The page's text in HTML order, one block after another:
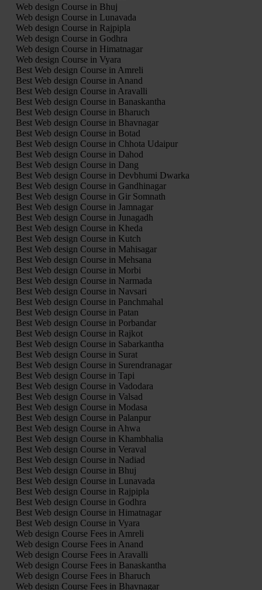
Web design Course in Bhuj
Web design Course in Lunavada
Web design Course in Rajpipla
Web design Course in Godhra
Web design Course in Himatnagar
Web design Course in Vyara
Best Web design Course in Amreli
Best Web design Course in Anand
Best Web design Course in Aravalli
Best Web design Course in Banaskantha
Best Web design Course in Bharuch
Best Web design Course in Bhavnagar
Best Web design Course in Botad
Best Web design Course in Chhota Udaipur
Best Web design Course in Dahod
Best Web design Course in Dang
Best Web design Course in Devbhumi Dwarka
Best Web design Course in Gandhinagar
Best Web design Course in Gir Somnath
Best Web design Course in Jamnagar
Best Web design Course in Junagadh
Best Web design Course in Kheda
Best Web design Course in Kutch
Best Web design Course in Mahisagar
Best Web design Course in Mehsana
Best Web design Course in Morbi
Best Web design Course in Narmada
Best Web design Course in Navsari
Best Web design Course in Panchmahal
Best Web design Course in Patan
Best Web design Course in Porbandar
Best Web design Course in Rajkot
Best Web design Course in Sabarkantha
Best Web design Course in Surat
Best Web design Course in Surendranagar
Best Web design Course in Tapi
Best Web design Course in Vadodara
Best Web design Course in Valsad
Best Web design Course in Modasa
Best Web design Course in Palanpur
Best Web design Course in Ahwa
Best Web design Course in Khambhalia
Best Web design Course in Veraval
Best Web design Course in Nadiad
Best Web design Course in Bhuj
Best Web design Course in Lunavada
Best Web design Course in Rajpipla
Best Web design Course in Godhra
Best Web design Course in Himatnagar
Best Web design Course in Vyara
Web design Course Fees in Amreli
Web design Course Fees in Anand
Web design Course Fees in Aravalli
Web design Course Fees in Banaskantha
Web design Course Fees in Bharuch
Web design Course Fees in Bhavnagar